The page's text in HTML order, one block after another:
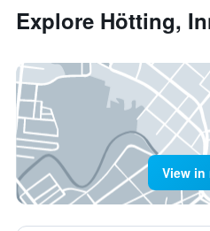
Explore Hötting,
View in